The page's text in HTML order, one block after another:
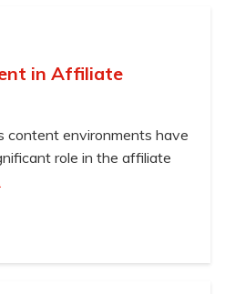
in Affiliate
content environments have
role in the affiliate